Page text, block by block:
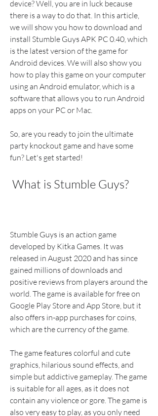
device? Well, you are in luck because
there is a way to do that. In this article,
we will show you how to download and
install Stumble Guys APK PC 0.40, which
is the latest version of the game for
Android devices. We will also show you
how to play this game on your computer
using an Android emulator, which is a
software that allows you to run Android
apps on your PC or Mac.
So, are you ready to join the ultimate
party knockout game and have some
fun? Let's get started!
What is Stumble Guys?
Stumble Guys is an action game
developed by Kitka Games. It was
released in August 2020 and has since
gained millions of downloads and
positive reviews from players around the
world. The game is available for free on
Google Play Store and App Store, but it
also offers in-app purchases for coins,
which are the currency of the game.
The game features colorful and cute
graphics, hilarious sound effects, and
simple but addictive gameplay. The game
is suitable for all ages, as it does not
contain any violence or gore. The game is
also very easy to play, as you only need